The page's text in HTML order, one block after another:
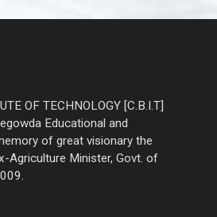
OF TECHNOLOGY [C.B.I.T]
Educational and
of great visionary the
Agriculture Minister, Govt. of